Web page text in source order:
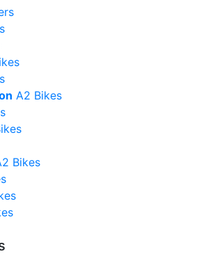
A2 Bikes
Bikes